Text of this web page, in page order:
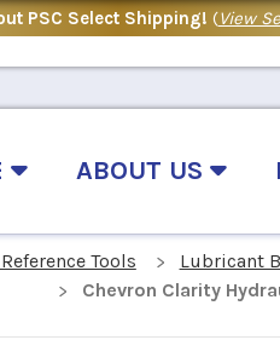
PSC Select Shipping! (View
ABOUT US
Tools Lubricant
Chevron Clarity